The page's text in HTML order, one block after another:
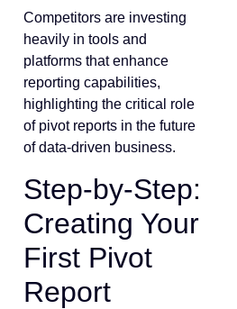
Competitors are investing
heavily in tools and
platforms that enhance
reporting capabilities,
highlighting the critical role
of pivot reports in the future
of data-driven business.
Step-by-Step:
Creating Your
First Pivot
Report